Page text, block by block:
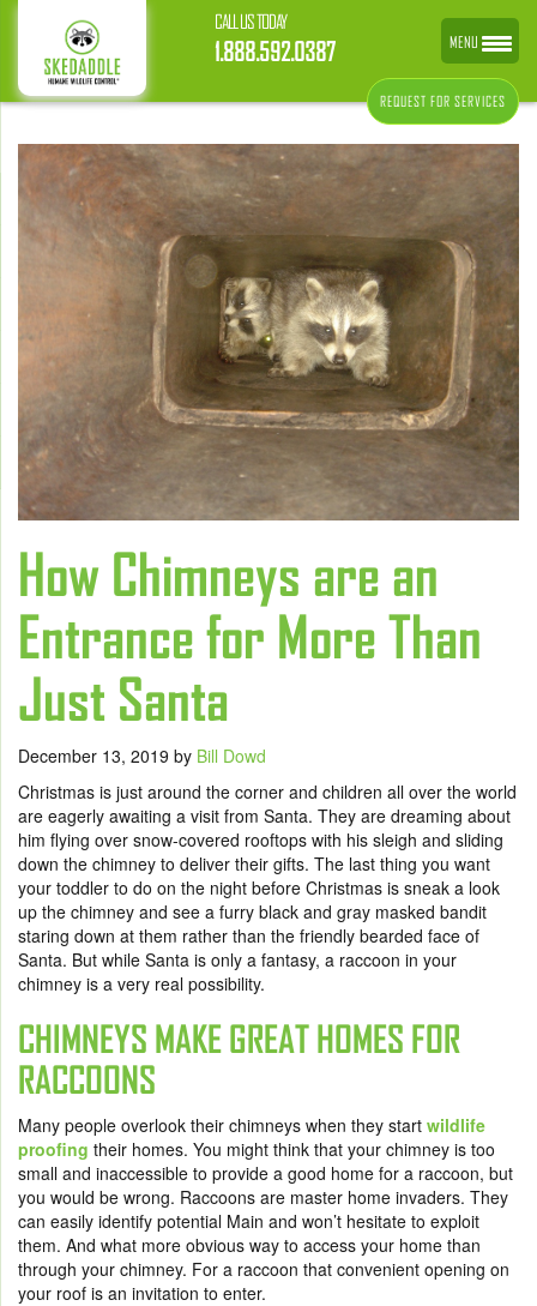
CALL US TODAY
1.888.592.0387
REQUEST FOR SERVICES
How Chimneys are an
Entrance for More Than
Just Santa
December 13, 2019 by Bill Dowd
Christmas is just around the corner and children all over the world
are eagerly awaiting a visit from Santa. They are dreaming about
him flying over snow-covered rooftops with his sleigh and sliding
down the chimney to deliver their gifts. The last thing you want
your toddler to do on the night before Christmas is sneak a look
up the chimney and see a furry black and gray masked bandit
staring down at them rather than the friendly bearded face of
Santa. But while Santa is only a fantasy, a raccoon in your
chimney is a very real possibility.
CHIMNEYS MAKE GREAT HOMES FOR
RACCOONS
Many people overlook their chimneys when they start wildlife
proofing their homes. You might think that your chimney is too
small and inaccessible to provide a good home for a raccoon, but
you would be wrong. Raccoons are master home invaders. They
can easily identify potential Main and won’t hesitate to exploit
them. And what more obvious way to access your home than
through your chimney. For a raccoon that convenient opening on
your roof is an invitation to enter.
MENU